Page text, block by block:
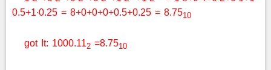
0.5+1∙0.25 = 8+0+0+0+0.5+0.25 = 8.7510
got It: 1000.112 =8.7510